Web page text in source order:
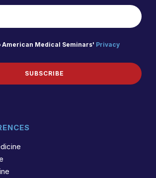
American Medical Seminars' Privacy
SUBSCRIBE